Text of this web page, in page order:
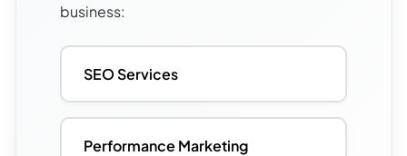
business:
SEO Services
Performance Marketing